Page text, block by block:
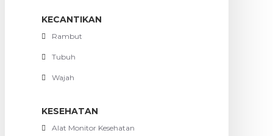
KECANTIKAN
Rambut
Tubuh
Wajah
KESEHATAN
Alat Monitor Kesehatan